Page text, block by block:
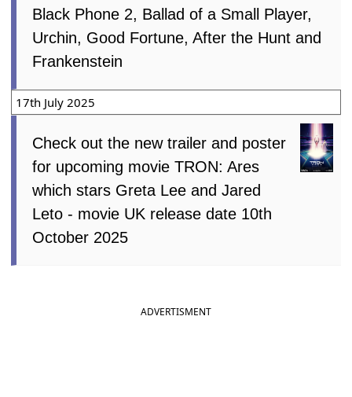
Black Phone 2, Ballad of a Small Player,
Urchin, Good Fortune, After the Hunt and
Frankenstein
17th July 2025
Check out the new trailer and poster
for upcoming movie TRON: Ares
which stars Greta Lee and Jared
Leto - movie UK release date 10th
October 2025
ADVERTISMENT